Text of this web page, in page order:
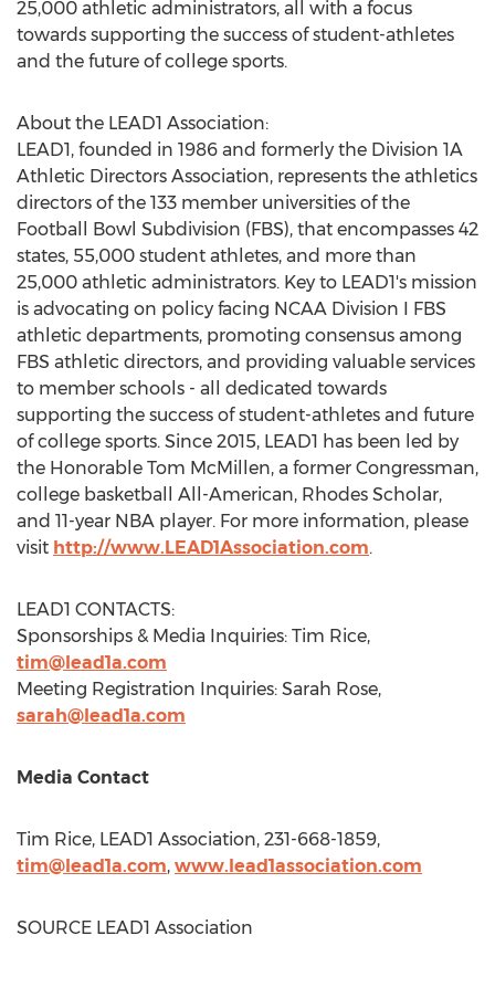
25,000 athletic administrators, all with a focus
towards supporting the success of student-athletes
and the future of college sports.
About the LEAD1 Association:
LEAD1, founded in 1986 and formerly the Division 1A
Athletic Directors Association, represents the athletics
directors of the 133 member universities of the
Football Bowl Subdivision (FBS), that encompasses 42
states, 55,000 student athletes, and more than
25,000 athletic administrators. Key to LEAD1's mission
is advocating on policy facing NCAA Division I FBS
athletic departments, promoting consensus among
FBS athletic directors, and providing valuable services
to member schools - all dedicated towards
supporting the success of student-athletes and future
of college sports. Since 2015, LEAD1 has been led by
the Honorable Tom McMillen, a former Congressman,
college basketball All-American, Rhodes Scholar,
and 11-year NBA player. For more information, please
visit http://www.LEAD1Association.com.
LEAD1 CONTACTS:
Sponsorships & Media Inquiries: Tim Rice,
tim@lead1a.com
Meeting Registration Inquiries: Sarah Rose,
sarah@lead1a.com
Media Contact
Tim Rice, LEAD1 Association, 231-668-1859,
tim@lead1a.com, www.lead1association.com
SOURCE LEAD1 Association